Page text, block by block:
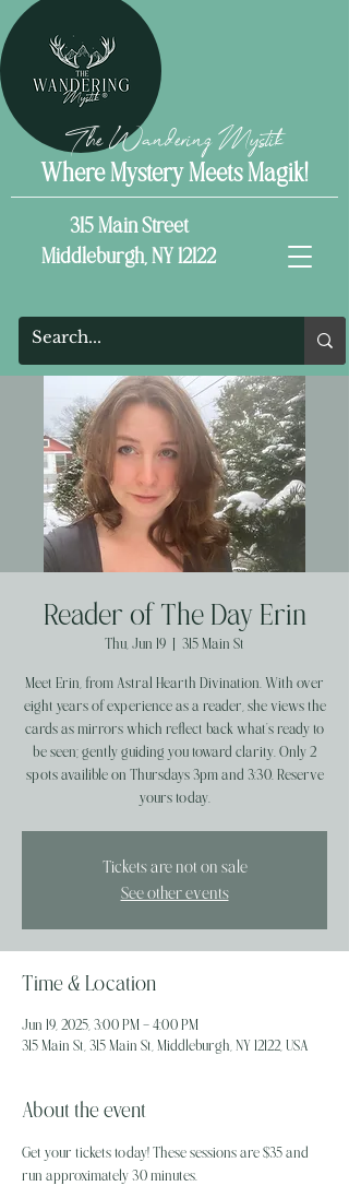
The Wandering Mystik
Where Mystery Meets Magik!
315 Main Street
Middleburgh, NY 12122
Reader of The Day Erin
Thu, Jun 19
  |
315 Main St
Meet Erin, from Astral Hearth Divination. With over
eight years of experience as a reader, she views the
cards as mirrors which reflect back what’s ready to
be seen; gently guiding you toward clarity. Only 2
spots availible on Thursdays 3pm and 3:30. Reserve
yours today.
Tickets are not on sale
See other events
Time & Location
Jun 19, 2025, 3:00 PM – 4:00 PM
315 Main St, 315 Main St, Middleburgh, NY 12122, USA
About the event
Get your tickets today! These sessions are $35 and
run approximately 30 minutes.